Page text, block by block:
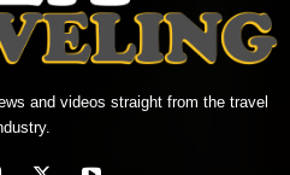
and videos straight from the travel